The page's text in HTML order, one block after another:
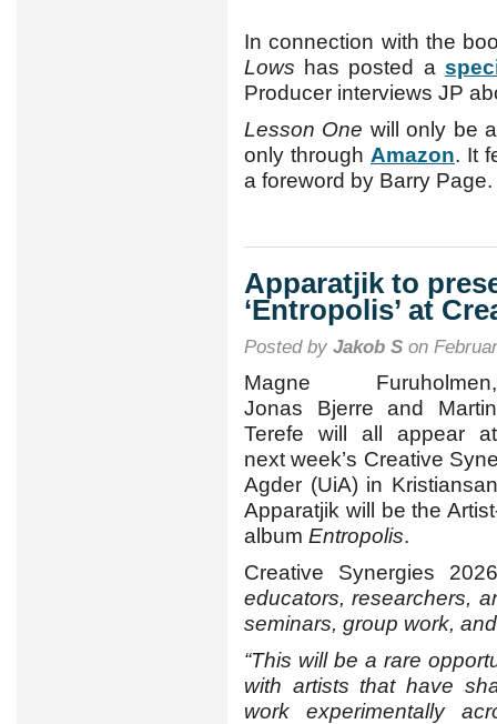
In connection with the
Lows has posted a
Producer interviews JP
Lesson One will only be
only through Amazon. It
a foreword by Barry Page.
Apparatjik to
‘Entropolis’ at
Posted by Jakob S on
Magne Furuholmen,
Jonas Bjerre and Martin
Terefe will all appear at
next week’s Creative
Agder (UiA) in
Apparatjik will be the
album Entropolis.
Creative Synergies
educators, researchers,
seminars, group work,
“This will be a rare
with artists that have
work experimentally